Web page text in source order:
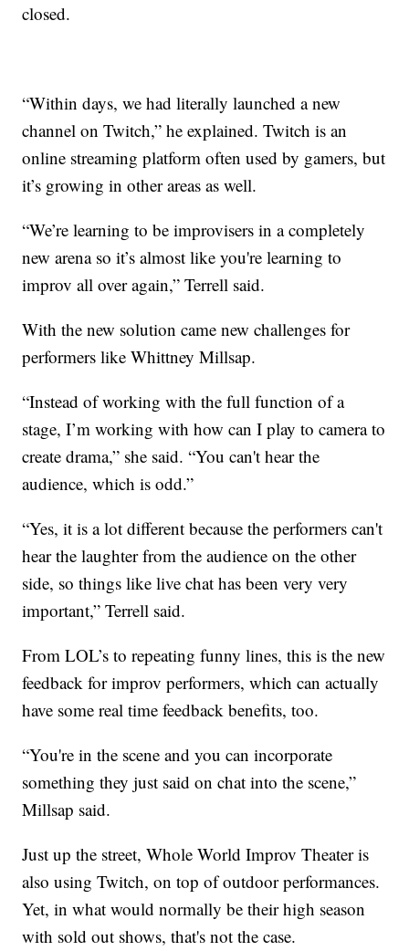
closed.
“Within days, we had literally launched a new
channel on Twitch,” he explained. Twitch is an
online streaming platform often used by gamers, but
it’s growing in other areas as well.
“We’re learning to be improvisers in a completely
new arena so it’s almost like you're learning to
improv all over again,” Terrell said.
With the new solution came new challenges for
performers like Whittney Millsap.
“Instead of working with the full function of a
stage, I’m working with how can I play to camera to
create drama,” she said. “You can't hear the
audience, which is odd.”
“Yes, it is a lot different because the performers can't
hear the laughter from the audience on the other
side, so things like live chat has been very very
important,” Terrell said.
From LOL’s to repeating funny lines, this is the new
feedback for improv performers, which can actually
have some real time feedback benefits, too.
“You're in the scene and you can incorporate
something they just said on chat into the scene,”
Millsap said.
Just up the street, Whole World Improv Theater is
also using Twitch, on top of outdoor performances.
Yet, in what would normally be their high season
with sold out shows, that's not the case.